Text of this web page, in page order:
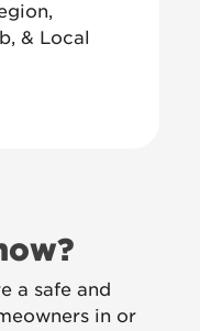
& Local
a safe and
in or